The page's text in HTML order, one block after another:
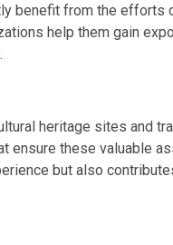
benefit from the efforts
help them gain
heritage sites and
ensure these valuable
but also